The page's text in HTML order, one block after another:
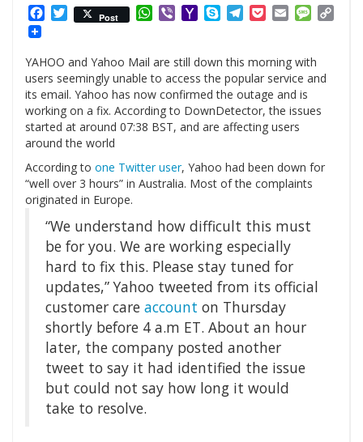
Facebook
Twitter
Post WhatsApp
ViberYahooSkypeTelegram
PocketEmail
YAHOO and Yahoo Mail are still down this morning with
users seemingly unable to access the popular service and
its email. Yahoo has now confirmed the outage and is
working on a fix. According to DownDetector, the issues
started at around 07:38 BST, and are affecting users
around the world
According to one Twitter user, Yahoo had been down for
“well over 3 hours” in Australia. Most of the complaints
originated in Europe.
“We understand how difficult this must
be for you. We are working especially
hard to fix this. Please stay tuned for
updates,” Yahoo tweeted from its official
customer care account on Thursday
shortly before 4 a.m ET. About an hour
later, the company posted another
tweet to say it had identified the issue
but could not say how long it would
take to resolve.